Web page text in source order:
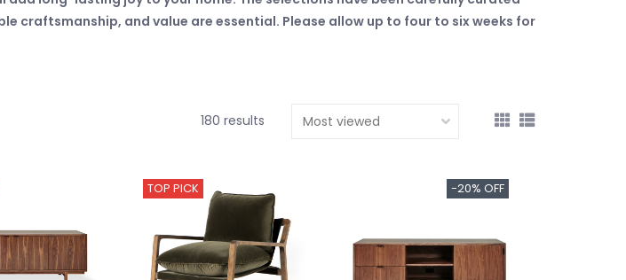
craftsmanship, and value are essential. Please allow up to four to six weeks for
180 results
TOP PICK -20% OFF